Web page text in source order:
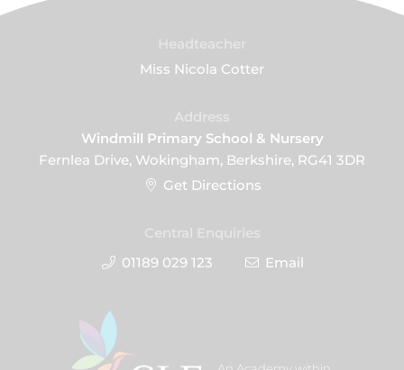
Miss Nicola Cotter
Windmill Primary School & Nursery
Fernlea Drive, Wokingham, Berkshire, RG41 3DR
Get Directions
01189 029 123
Email